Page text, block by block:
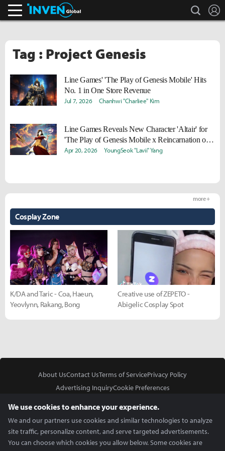
search
Tag : Project Genesis
Line Games' 'The Play of Genesis Mobile' Hits
No. 1 in One Store Revenue
Jul 7, 2026 Chanhwi "Charliee" Kim
Line Games Reveals New Character 'Altair' for
'The Play of Genesis Mobile x Reincarnation of
the Suicidal Battle God'
Apr 20, 2026 YoungSeok "Lavii" Yang
Cosplay Zone
more +
K/DA and Taric - Coa, Haeun,
Yeovlynn, Rakang, Bong
Creative use of ZEPETO -
Abigelic Cosplay Spot
About UsContact UsTerms of ServicePrivacy Policy
Advertising InquiryCookie Preferences
We use cookies to enhance your experience.
We and our partners use cookies and similar technologies to analyze
site traffic, personalize content, and serve targeted advertisements.
You can choose which cookies you allow below. Some cookies are